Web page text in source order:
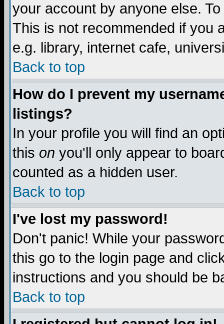
your account by anyone else.
This is not recommended if you
e.g. library, internet cafe,
Back to top
How do I prevent my
listings?
In your profile you will find an
this on you'll only appear to
counted as a hidden user.
Back to top
I've lost my password!
Don't panic! While your
this go to the login page and
instructions and you should be
Back to top